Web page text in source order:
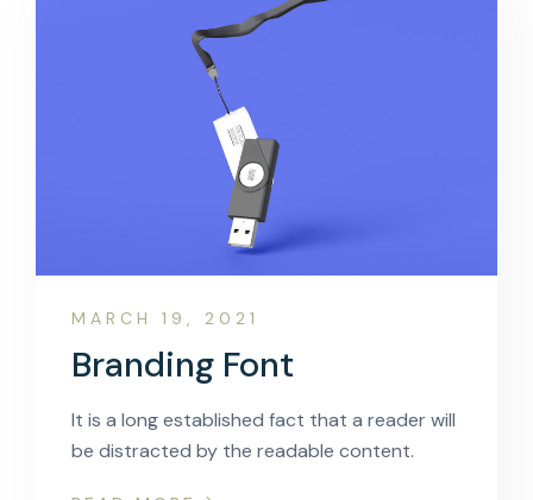
MARCH 19, 2021
Branding Font
It is a long established fact that a reader will
be distracted by the readable content.